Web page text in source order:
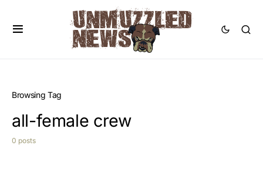
Browsing Tag
all-female crew
0 posts